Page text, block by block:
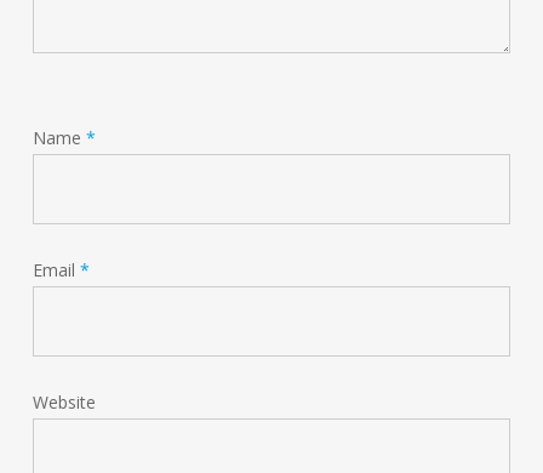
Name *
Email *
Website